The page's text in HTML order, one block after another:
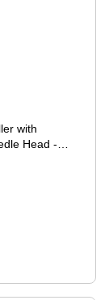
with
Head -
& Body -